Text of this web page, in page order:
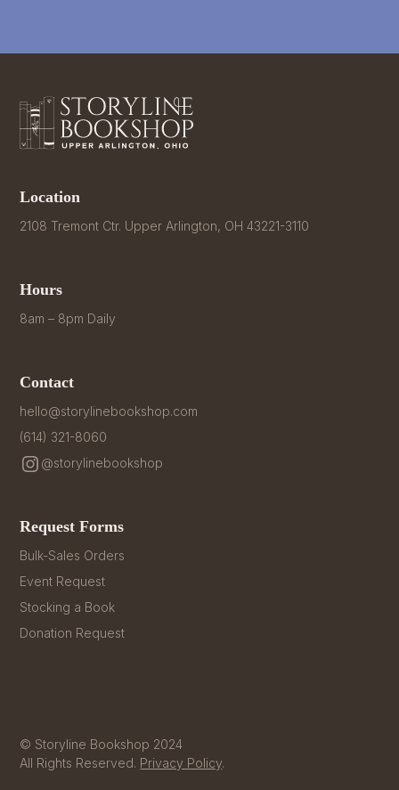
Location
2108 Tremont Ctr. Upper Arlington, OH 43221-3110
Hours
8am – 8pm Daily
Contact
hello@storylinebookshop.com
(614) 321-8060
@storylinebookshop
Request Forms
Bulk-Sales Orders
Event Request
Stocking a Book
Donation Request
© Storyline Bookshop 2024
All Rights Reserved. Privacy Policy.